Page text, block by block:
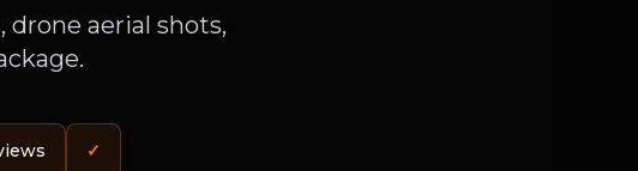
drone aerial shots,
✓